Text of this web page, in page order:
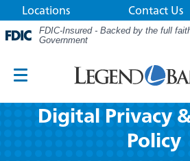
Locations Contact Us
FDIC-Insured - Backed by the full
Government
Mobile
NavigationOnline BankingSmart Search
QR code for the app store
Digital Privacy
Policy